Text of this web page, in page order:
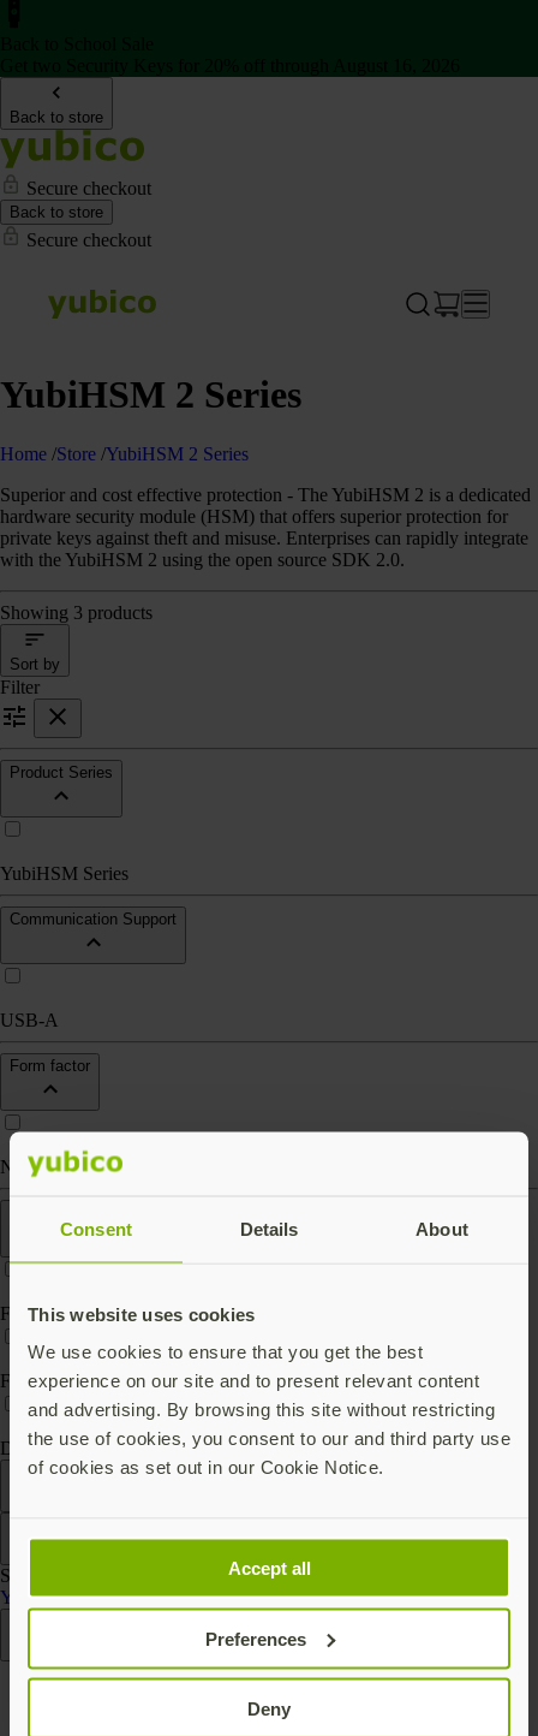
Consent Details About
This website uses cookies
We use cookies to ensure that you get the best
experience on our site and to present relevant content
and advertising. By browsing this site without restricting
the use of cookies, you consent to our and third party use
of cookies as set out in our Cookie Notice.
Accept all
Preferences
Deny
Back to store
Secure checkout
Back to store
Secure checkout
YubiHSM 2 Series
Home /Store /YubiHSM 2 Series
Superior and cost effective protection - The YubiHSM 2 is a dedicated
hardware security module (HSM) that offers superior protection for
private keys against theft and misuse. Enterprises can rapidly integrate
with the YubiHSM 2 using the open source SDK 2.0.
Showing 3 products
Sort by
Filter
Product Series
YubiHSM Series
Communication Support
USB-A
Form factor
Nano (keep in port)
FIPS 140-2 validated
FIPS 140-3 validated
Digital key storage
Showing 3 products
YubiHSM 2 Series